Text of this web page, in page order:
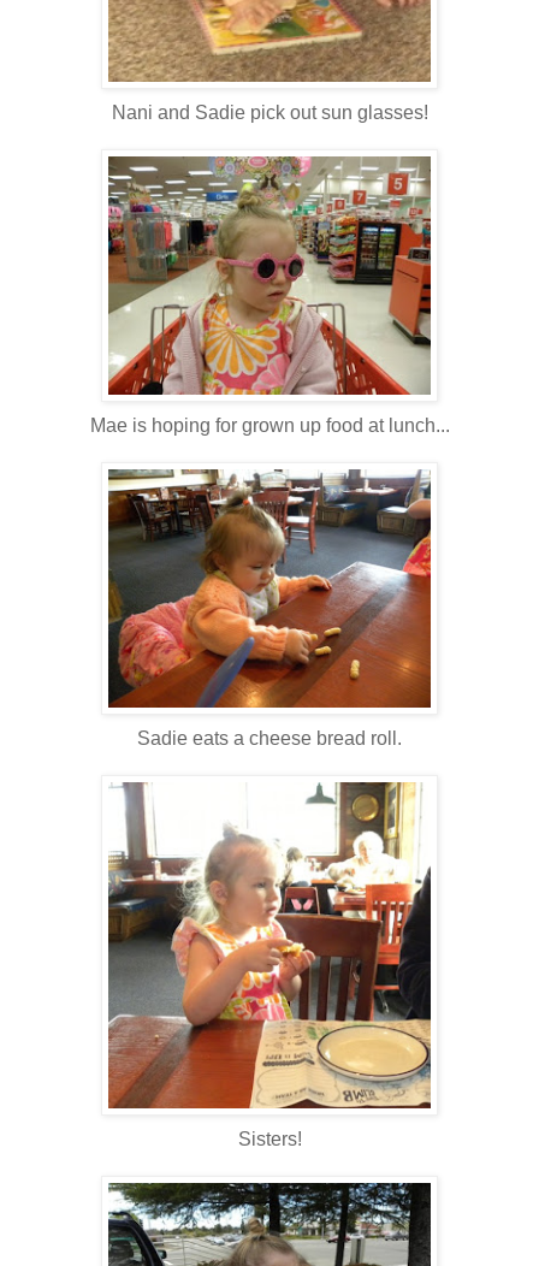
Nani and Sadie pick out sun glasses!
Mae is hoping for grown up food at lunch...
Sadie eats a cheese bread roll.
Sisters!